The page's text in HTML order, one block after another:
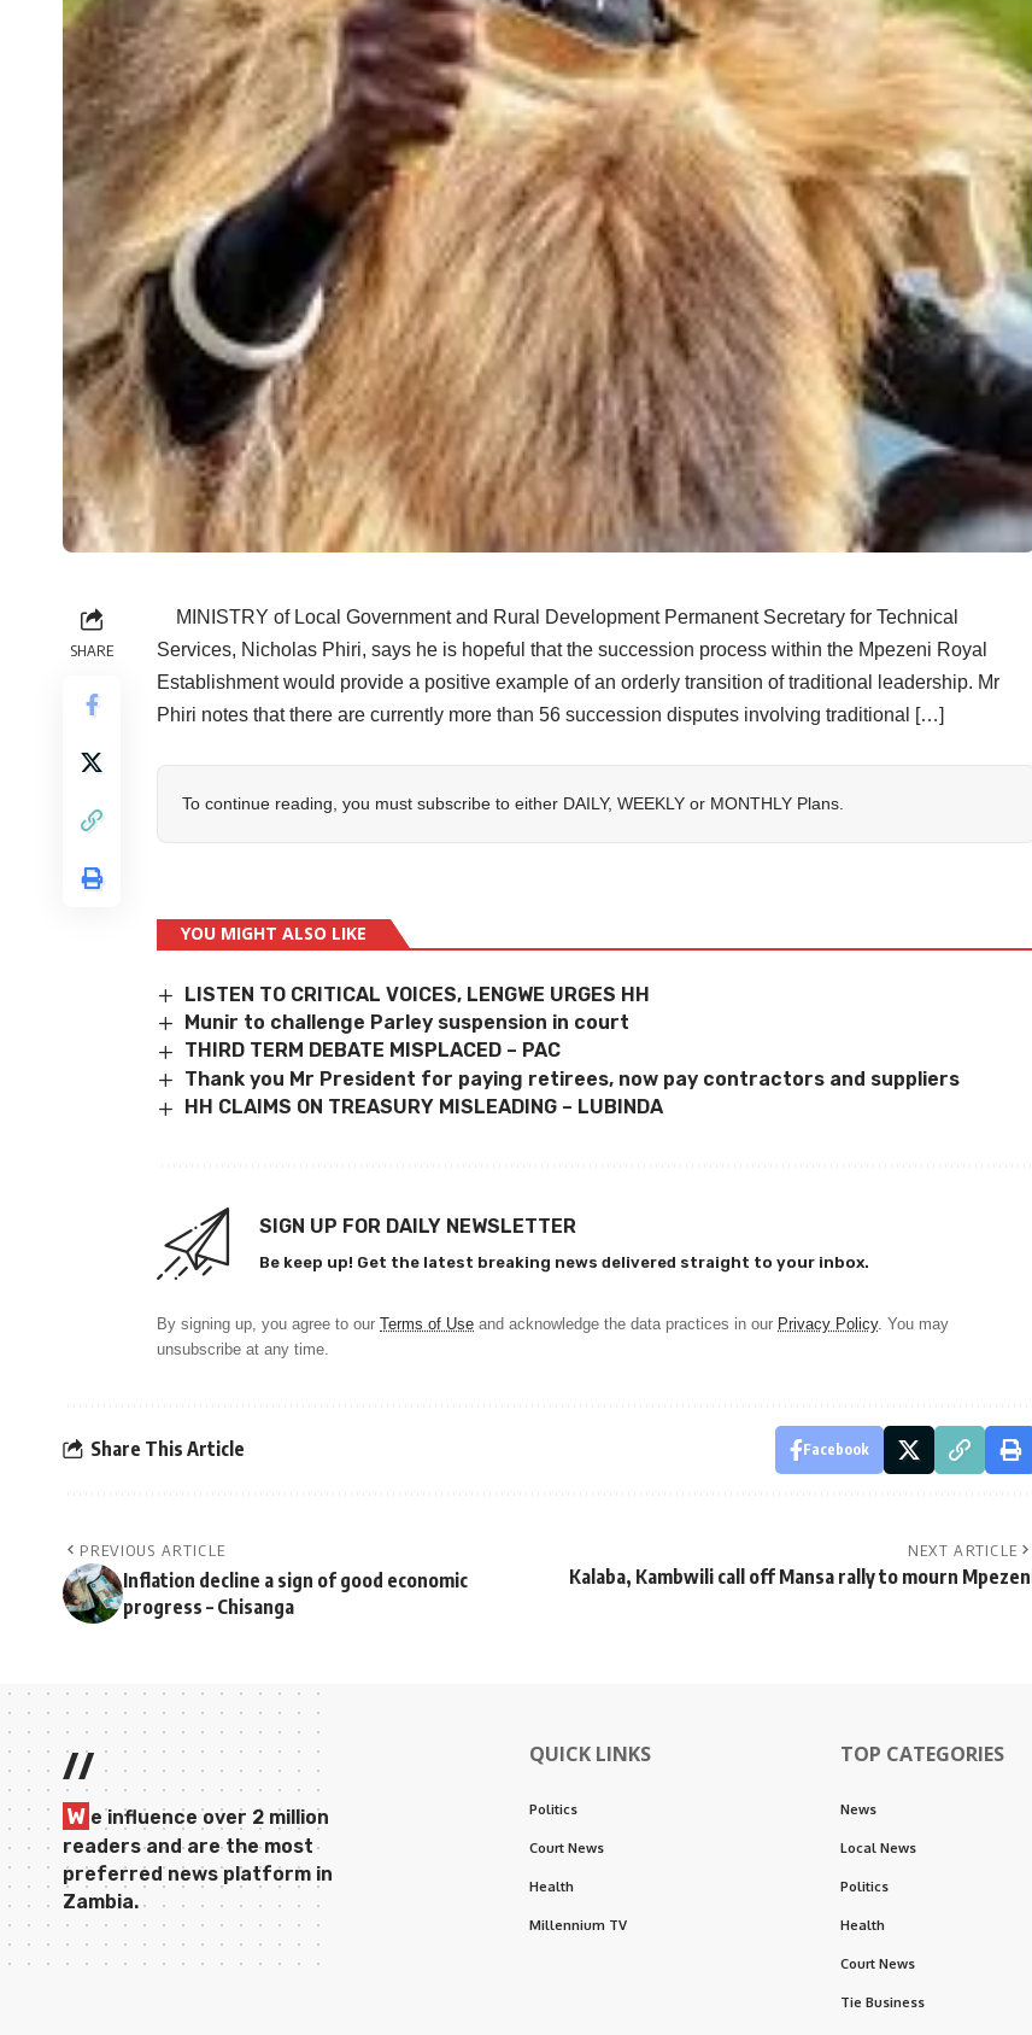
SHARE
MINISTRY of Local Government and Rural Development Permanent Secretary for Technical
Services, Nicholas Phiri, says he is hopeful that the succession process within the Mpezeni Royal
Establishment would provide a positive example of an orderly transition of traditional leadership. Mr
Phiri notes that there are currently more than 56 succession disputes involving traditional […]
To continue reading, you must subscribe to either DAILY, WEEKLY or MONTHLY Plans.
YOU MIGHT ALSO LIKE
LISTEN TO CRITICAL VOICES, LENGWE URGES HH
Munir to challenge Parley suspension in court
THIRD TERM DEBATE MISPLACED – PAC
Thank you Mr President for paying retirees, now pay contractors and suppliers
HH CLAIMS ON TREASURY MISLEADING – LUBINDA
SIGN UP FOR DAILY NEWSLETTER
Be keep up! Get the latest breaking news delivered straight to your inbox.
By signing up, you agree to our Terms of Use and acknowledge the data practices in our Privacy Policy. You may
unsubscribe at any time.
Share This Article Facebook
PREVIOUS ARTICLE
Inflation decline a sign of good economic
progress – Chisanga
NEXT ARTICLE
Kalaba, Kambwili call off Mansa rally to mourn
//
W e influence over 2 million
readers and are the most
preferred news platform in
Zambia.
QUICK LINKS
Politics
Court News
Health
Millennium TV
TOP CATEGORIES
News
Local News
Politics
Health
Court News
Tie Business